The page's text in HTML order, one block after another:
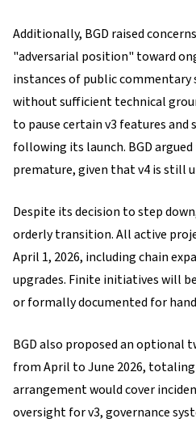
Additionally, BGD raised
"adversarial position" toward
instances of public commentary
without sufficient technical
to pause certain v3 features
following its launch. BGD
premature, given that v4 is still
Despite its decision to step
orderly transition. All active
April 1, 2026, including chain
upgrades. Finite initiatives will
or formally documented for
BGD also proposed an
from April to June 2026, totaling
arrangement would cover
oversight for v3, governance